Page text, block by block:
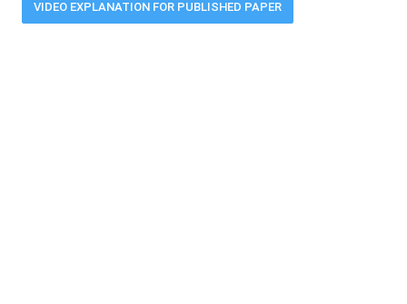
VIDEO EXPLANATION FOR PUBLISHED PAPER